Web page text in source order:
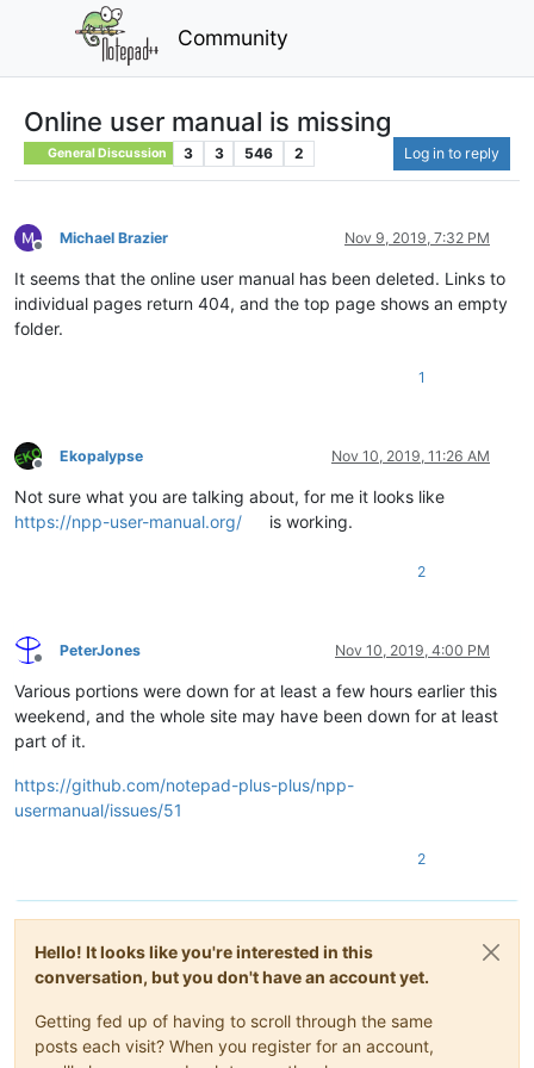
Community
Online user manual is missing
General Discussion 3 3 546 2 Log in to reply
Offline
Michael Brazier Nov 9, 2019, 7:32 PM
It seems that the online user manual has been deleted. Links to
individual pages return 404, and the top page shows an empty
folder.
1
Offline
Ekopalypse Nov 10, 2019, 11:26 AM
Not sure what you are talking about, for me it looks like
https://npp-user-manual.org/
is working.
2
Offline
PeterJones Nov 10, 2019, 4:00 PM
Various portions were down for at least a few hours earlier this
weekend, and the whole site may have been down for at least
part of it.
https://github.com/notepad-plus-plus/npp-
usermanual/issues/51
2
Hello! It looks like you're interested in this
conversation, but you don't have an account yet.
Getting fed up of having to scroll through the same
posts each visit? When you register for an account,